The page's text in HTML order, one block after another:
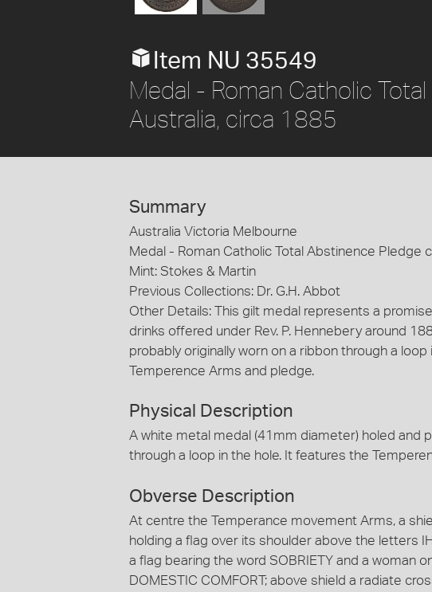
Item NU 35549
Medal - Roman Catholic
Australia, circa 1885
Summary
Australia Victoria Melbourne
Medal - Roman Catholic Total Abstinence Pledge
Mint: Stokes & Martin
Previous Collections: Dr. G.H. Abbot
Other Details: This gilt medal represents a
drinks offered under Rev. P. Hennebery around
probably originally worn on a ribbon through a
Temperence Arms and pledge.
Physical Description
A white metal medal (41mm diameter) holed and
through a loop in the hole. It features the
Obverse Description
At centre the Temperance movement Arms, a
holding a flag over its shoulder above the letters
a flag bearing the word SOBRIETY and a woman
DOMESTIC COMFORT; above shield a radiate